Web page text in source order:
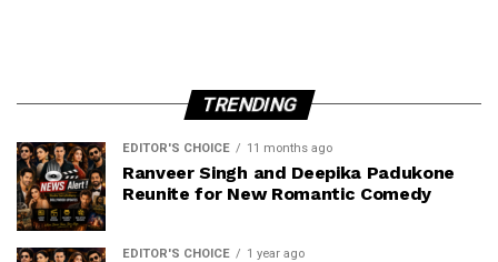
TRENDING
EDITOR'S CHOICE 11 months ago
Ranveer Singh and Deepika Padukone
Reunite for New Romantic Comedy
EDITOR'S CHOICE 1 year ago